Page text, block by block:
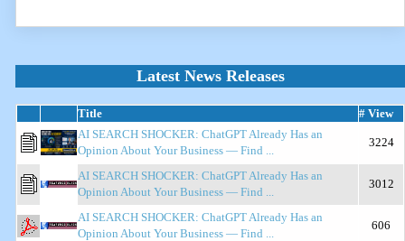
Latest News Releases
Title
# View
AI SEARCH SHOCKER: ChatGPT Already Has an
Opinion About Your Business — Find ...
3224
AI SEARCH SHOCKER: ChatGPT Already Has an
Opinion About Your Business — Find ...
3012
AI SEARCH SHOCKER: ChatGPT Already Has an
Opinion About Your Business — Find ...
606